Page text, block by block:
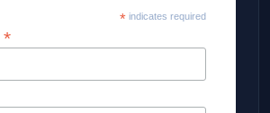
*indicates required
*